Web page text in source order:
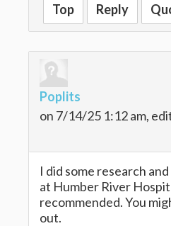
Top Reply
Poplits
on 7/14/25 1:12 am,
I did some research
at Humber River
recommended. You
out.